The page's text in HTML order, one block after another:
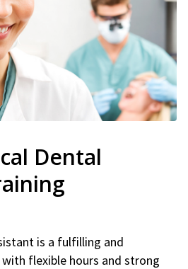
Dental
is a fulfilling and
flexible hours and strong